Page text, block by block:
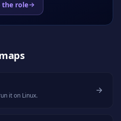
asks them to finish it.
the role
it on Linux.